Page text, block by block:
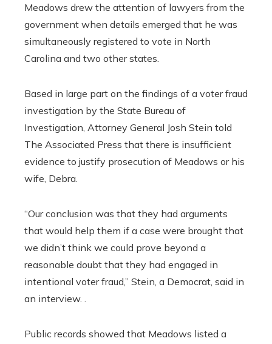
Meadows drew the attention of lawyers from the
government when details emerged that he was
simultaneously registered to vote in North
Carolina and two other states.
Based in large part on the findings of a voter fraud
investigation by the State Bureau of
Investigation, Attorney General Josh Stein told
The Associated Press that there is insufficient
evidence to justify prosecution of Meadows or his
wife, Debra.
“Our conclusion was that they had arguments
that would help them if a case were brought that
we didn’t think we could prove beyond a
reasonable doubt that they had engaged in
intentional voter fraud,” Stein, a Democrat, said in
an interview. .
Public records showed that Meadows listed a